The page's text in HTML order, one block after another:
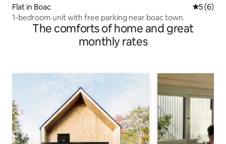
Flat in Boac 5 out of
5 (6)
1-bedroom unit with free parking near boac town
The comforts of home and great
monthly rates